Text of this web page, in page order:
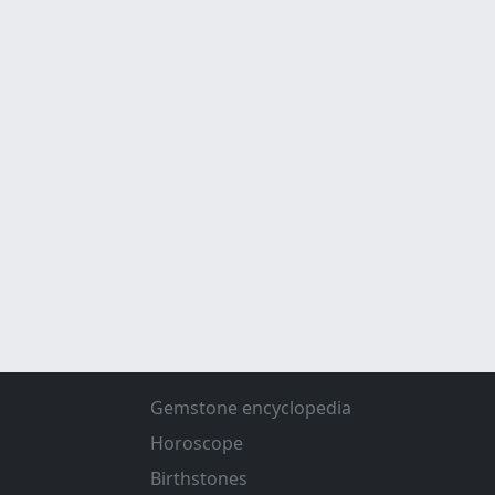
Gemstone encyclopedia
Horoscope
Birthstones